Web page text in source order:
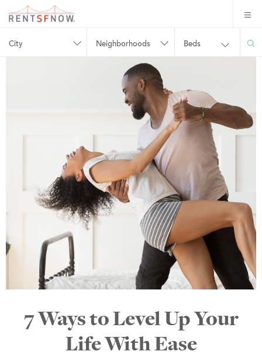
City Neighborhoods Beds
7 Ways to Level Up Your
Life With Ease